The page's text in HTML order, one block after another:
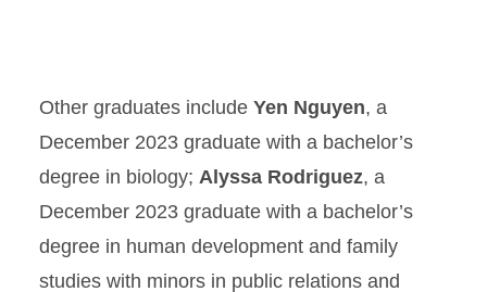
Other graduates include Yen Nguyen, a
December 2023 graduate with a bachelor’s
degree in biology; Alyssa Rodriguez, a
December 2023 graduate with a bachelor’s
degree in human development and family
studies with minors in public relations and